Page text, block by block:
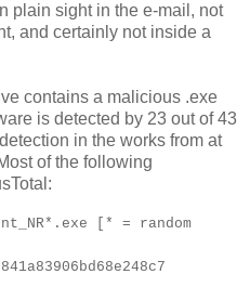
plain sight in the e-mail, not
and certainly not inside a
contains a malicious .exe
is detected by 23 out of 43
in the works from at
of the following
[* = random